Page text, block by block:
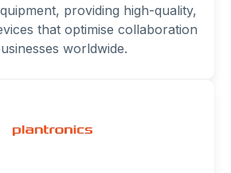
providing high-quality,
that optimise collaboration
worldwide.